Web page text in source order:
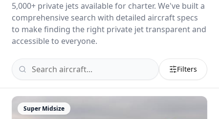
5,000+ private jets available for charter. We've built a
comprehensive search with detailed aircraft specs
to make finding the right private jet transparent and
accessible to everyone.
Filters
Super Midsize